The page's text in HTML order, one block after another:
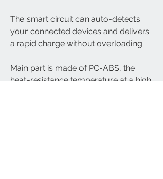
The smart circuit can auto-detects
your connected devices and delivers
a rapid charge without overloading.
Main part is made of PC-ABS, the
heat-resistance temperature at a high